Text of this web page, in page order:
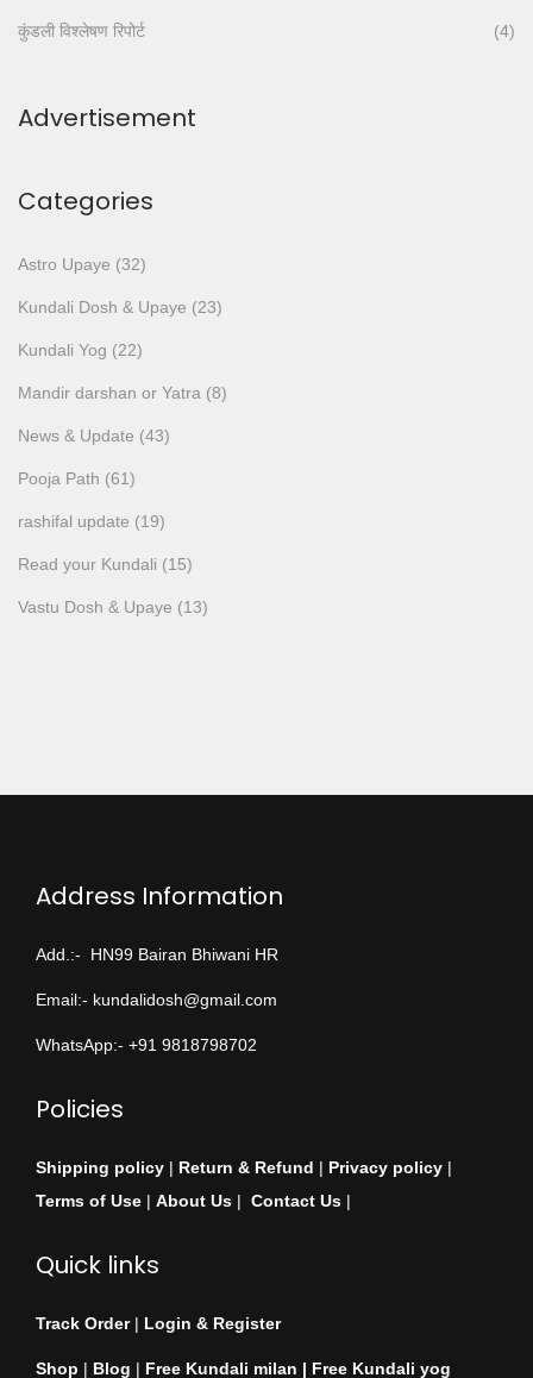
कुंडली विश्लेषण रिपोर्ट (4)
Advertisement
Categories
Astro Upaye (32)
Kundali Dosh & Upaye (23)
Kundali Yog (22)
Mandir darshan or Yatra (8)
News & Update (43)
Pooja Path (61)
rashifal update (19)
Read your Kundali (15)
Vastu Dosh & Upaye (13)
Address Information
Add.:- HN99 Bairan Bhiwani HR
Email:- kundalidosh@gmail.com
WhatsApp:- +91 9818798702
Policies
Shipping policy | Return & Refund | Privacy policy |
Terms of Use | About Us | Contact Us |
Quick links
Track Order | Login & Register
Shop | Blog | Free Kundali milan | Free Kundali yog